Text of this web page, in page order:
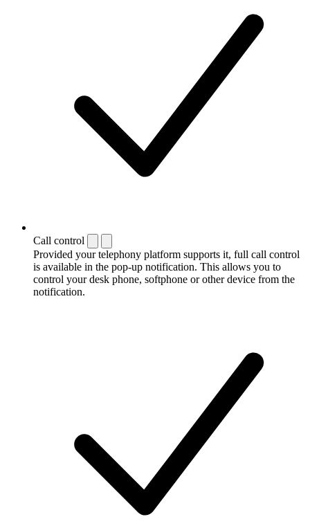
Call control
Provided your telephony platform supports it, full call control
is available in the pop-up notification. This allows you to
control your desk phone, softphone or other device from the
notification.